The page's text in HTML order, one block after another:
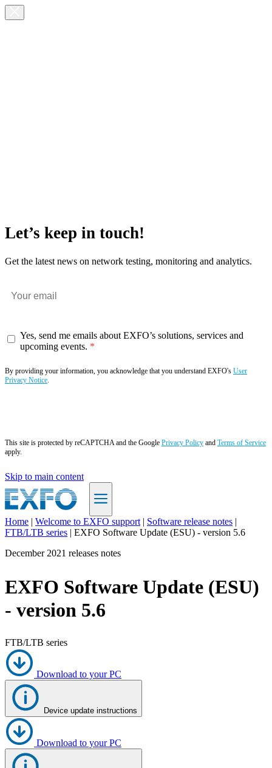
Let’s keep in touch!
Get the latest news on network testing, monitoring and analytics.
Yes, send me emails about EXFO’s solutions, services and
upcoming events.
By providing your information, you acknowledge that you understand EXFO's User
Privacy Notice.
This site is protected by reCAPTCHA and the Google Privacy Policy and Terms of Service
apply.
Skip to main content
EN
Products
Support
How
buy
Resources
Contact
RegisterLogin
Corporate
Careers
Partners
Home | Welcome to EXFO support | Software release notes |
FTB/LTB series | EXFO Software Update (ESU) - version 5.6
December 2021 releases notes
EXFO Software Update (ESU)
- version 5.6
FTB/LTB series
Download to your PC
Device update instructions
Download to your PC